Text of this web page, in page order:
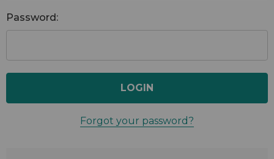
Password:
Forgot your password?